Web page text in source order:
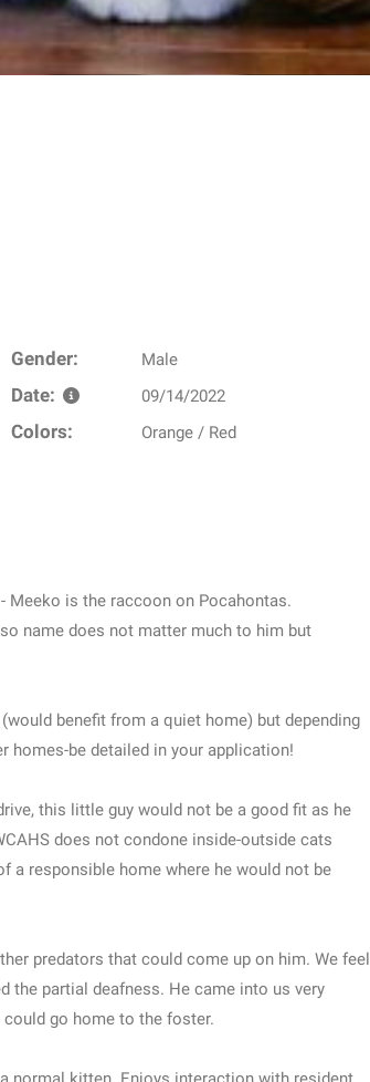
Gender: Male
Date: 09/14/2022
Colors: Orange / Red
Meeko is the raccoon on Pocahontas.
name does not matter much to him but
benefit from a quiet home) but depending
homes-be detailed in your application!
this little guy would not be a good fit as he
does not condone inside-outside cats
a responsible home where he would not be
predators that could come up on him. We feel
the partial deafness. He came into us very
go home to the foster.